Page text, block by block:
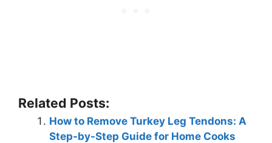
Related Posts:
How to Remove Turkey Leg Tendons: A
Step-by-Step Guide for Home Cooks